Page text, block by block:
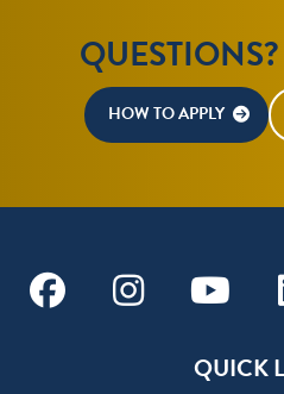
HOW TO APPLY
FacebookInstagram
QUICK